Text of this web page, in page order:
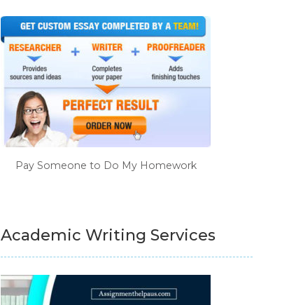
Pay Someone to Do My Homework
Academic Writing Services